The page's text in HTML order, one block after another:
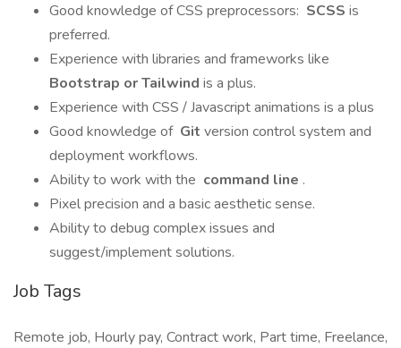
Good knowledge of CSS preprocessors: SCSS is
preferred.
Experience with libraries and frameworks like
Bootstrap or Tailwind is a plus.
Experience with CSS / Javascript animations is a plus
Good knowledge of Git version control system and
deployment workflows.
Ability to work with the command line .
Pixel precision and a basic aesthetic sense.
Ability to debug complex issues and
suggest/implement solutions.
Job Tags
Remote job, Hourly pay, Contract work, Part time, Freelance,